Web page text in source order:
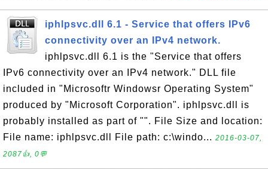
iphlpsvc.dll 6.1 - Service that offers IPv6
connectivity over an IPv4 network.
iphlpsvc.dll 6.1 is the "Service that offers
IPv6 connectivity over an IPv4 network." DLL file
included in "Microsoftr Windowsr Operating System"
produced by "Microsoft Corporation". iphlpsvc.dll is
probably installed as part of "". File Size and location:
File name: iphlpsvc.dll File path: c:\windo... 2016-03-07,
2087👍, 0💬